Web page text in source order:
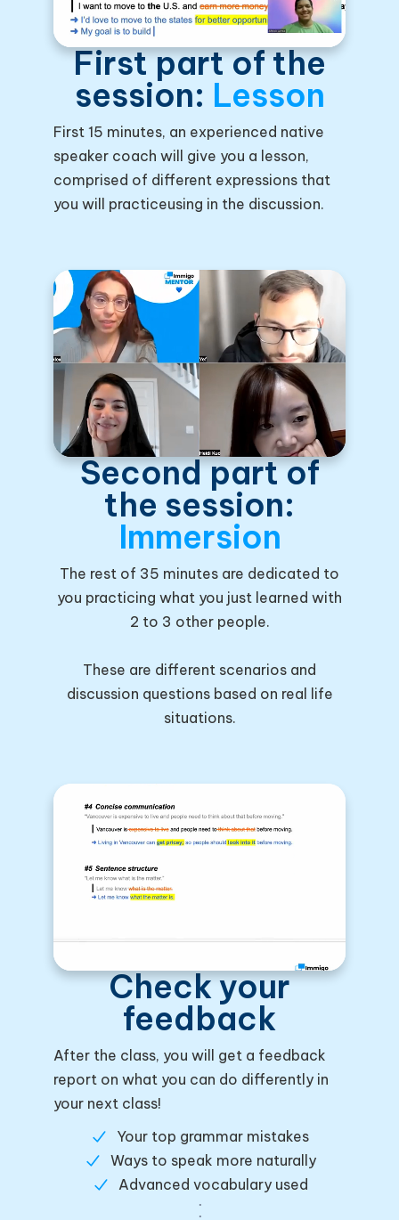
First part of the
session: Lesson
First 15 minutes, an experienced native
speaker coach will give you a lesson,
comprised of different expressions that
you will practiceusing in the discussion.
Second part of
the session:
Immersion
The rest of 35 minutes are dedicated to
you practicing what you just learned with
2 to 3 other people.
These are different scenarios and
discussion questions based on real life
situations.
Check your
feedback
After the class, you will get a feedback
report on what you can do differently in
your next class!
Your top grammar mistakes
Ways to speak more naturally
Advanced vocabulary used